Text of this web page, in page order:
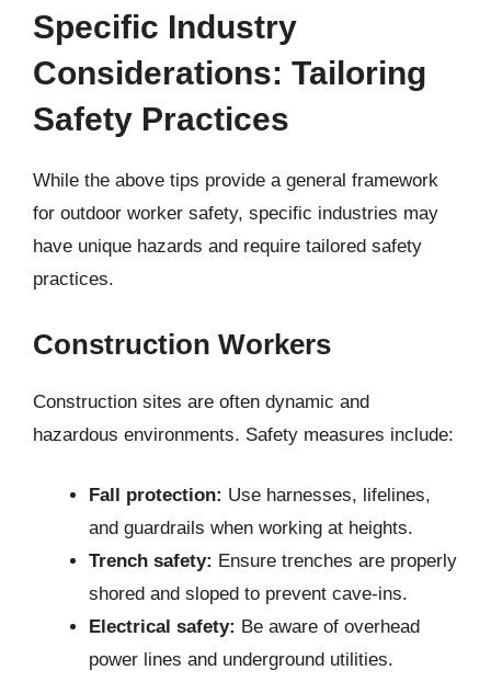
Specific Industry
Considerations: Tailoring
Safety Practices
While the above tips provide a general framework
for outdoor worker safety, specific industries may
have unique hazards and require tailored safety
practices.
Construction Workers
Construction sites are often dynamic and
hazardous environments. Safety measures include:
Fall protection: Use harnesses, lifelines,
and guardrails when working at heights.
Trench safety: Ensure trenches are properly
shored and sloped to prevent cave-ins.
Electrical safety: Be aware of overhead
power lines and underground utilities.